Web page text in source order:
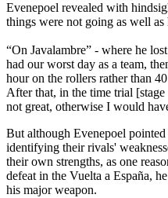
Evenepoel revealed with
things were not going as well
“On Javalambre” - where he
had our worst day as a team,
hour on the rollers rather than
After that, in the time trial
not great, otherwise I would
But although Evenepoel
identifying their rivals'
their own strengths, as one
defeat in the Vuelta a España,
his major weapon.